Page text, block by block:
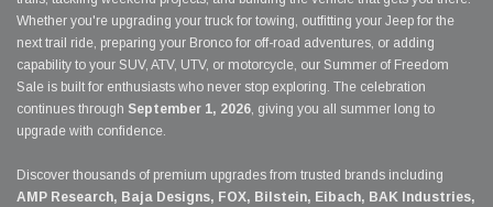
Whether you're upgrading your truck for towing, outfitting your Jeep for the
next trail ride, preparing your Bronco for off-road adventures, or adding
capability to your SUV, ATV, UTV, or motorcycle, our Summer of Freedom
Sale is built for enthusiasts who never stop exploring. The celebration
continues through September 1, 2026, giving you all summer long to
upgrade with confidence.
Discover thousands of premium upgrades from trusted brands including
AMP Research, Baja Designs, FOX, Bilstein, Eibach, BAK Industries,